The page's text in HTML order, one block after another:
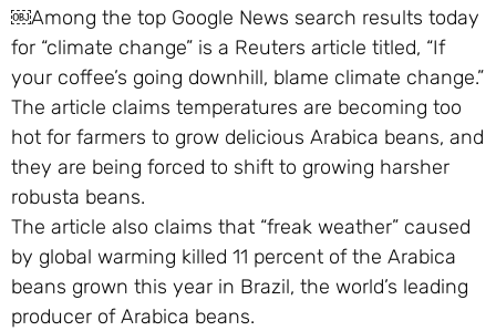
￼Among the top Google News search results today
for “climate change” is a Reuters article titled, “If
your coffee’s going downhill, blame climate change.”
The article claims temperatures are becoming too
hot for farmers to grow delicious Arabica beans, and
they are being forced to shift to growing harsher
robusta beans.
The article also claims that “freak weather” caused
by global warming killed 11 percent of the Arabica
beans grown this year in Brazil, the world’s leading
producer of Arabica beans.